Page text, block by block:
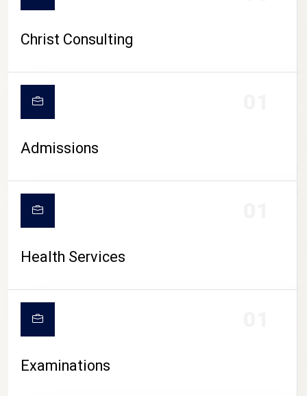
CAMPUS LIFE
Christ Consulting
Admissions
Health Services
Examinations